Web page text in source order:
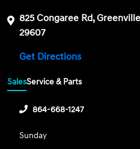
825 Congaree Rd,
29607
Get Directions
SalesService & Parts
864-668-1247
Sunday